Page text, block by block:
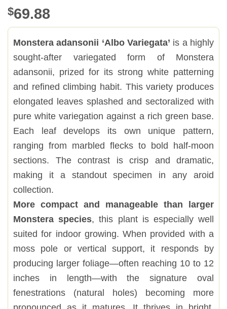
$69.88
Monstera adansonii ‘Albo Variegata’ is a highly
sought-after variegated form of Monstera
adansonii, prized for its strong white patterning
and refined climbing habit. This variety produces
elongated leaves splashed and sectoralized with
pure white variegation against a rich green base.
Each leaf develops its own unique pattern,
ranging from marbled flecks to bold half-moon
sections. The contrast is crisp and dramatic,
making it a standout specimen in any aroid
collection.
More compact and manageable than larger
Monstera species, this plant is especially well
suited for indoor growing. When provided with a
moss pole or vertical support, it responds by
producing larger foliage—often reaching 10 to 12
inches in length—with the signature oval
fenestrations (natural holes) becoming more